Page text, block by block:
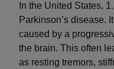
In the United States,
Parkinson’s disease.
caused by a
the brain. This often
as resting tremors,